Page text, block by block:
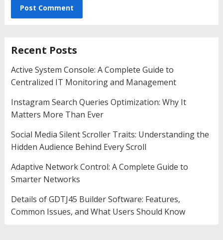
Recent Posts
Active System Console: A Complete Guide to
Centralized IT Monitoring and Management
Instagram Search Queries Optimization: Why It
Matters More Than Ever
Social Media Silent Scroller Traits: Understanding the
Hidden Audience Behind Every Scroll
Adaptive Network Control: A Complete Guide to
Smarter Networks
Details of GDTJ45 Builder Software: Features,
Common Issues, and What Users Should Know